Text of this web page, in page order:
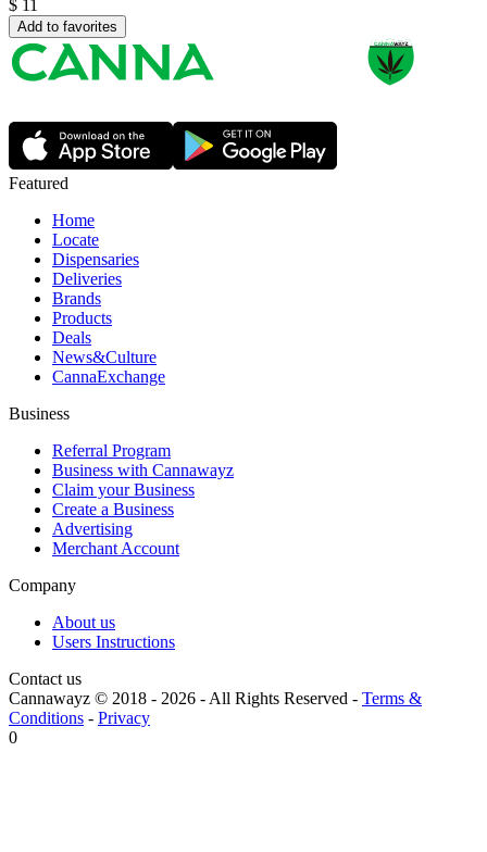
$ 11
Add to favorites
Featured
Home
Locate
Dispensaries
Deliveries
Brands
Products
Deals
News&Culture
CannaExchange
Business
Referral Program
Business with Cannawayz
Claim your Business
Create a Business
Advertising
Merchant Account
Company
About us
Users Instructions
Contact us
Cannawayz © 2018 - 2026 -All Rights Reserved - Terms &
Conditions - Privacy
0